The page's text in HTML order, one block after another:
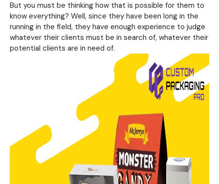
But you must be thinking how that is possible for them to
know everything? Well, since they have been long in the
running in the field, they have enough experience to judge
whatever their clients must be in search of, whatever their
potential clients are in need of.